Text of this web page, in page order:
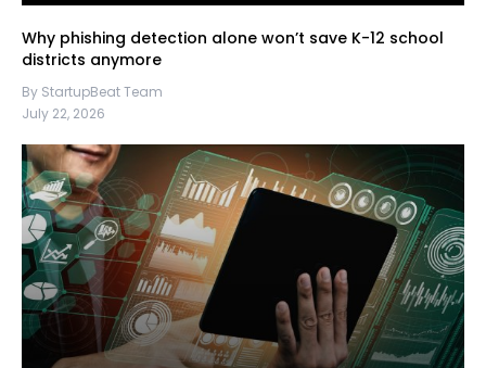
Why phishing detection alone won’t save K-12 school
districts anymore
By StartupBeat Team
July 22, 2026